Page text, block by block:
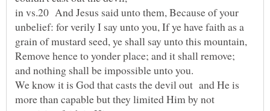
in vs.20 And Jesus said unto them, Because of your
unbelief: for verily I say unto you, If ye have faith as a
grain of mustard seed, ye shall say unto this mountain,
Remove hence to yonder place; and it shall remove;
and nothing shall be impossible unto you.
We know it is God that casts the devil out and He is
more than capable but they limited Him by not